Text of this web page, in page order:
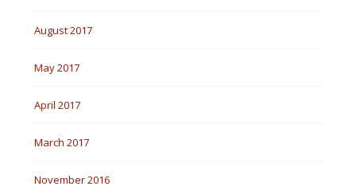
August 2017
May 2017
April 2017
March 2017
November 2016